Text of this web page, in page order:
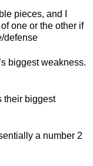
pieces, and I
one or the other if
defense
biggest weakness.
their biggest
a number 2